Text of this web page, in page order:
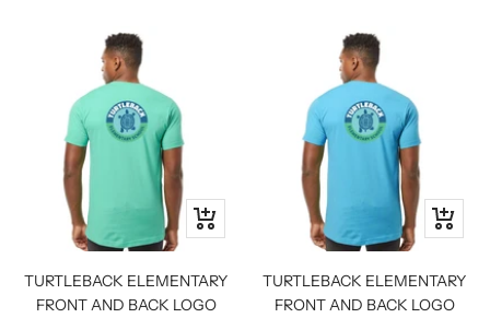
A
C
U
A
Quick
view
TURTLEBACK ELEMENTARY
FRONT AND BACK LOGO
Quick
view
TURTLEBACK ELEMENTARY
FRONT AND BACK LOGO